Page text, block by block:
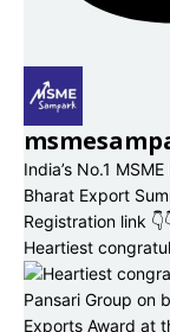
India’s No.1
Bharat Export
Registration link
Heartiest